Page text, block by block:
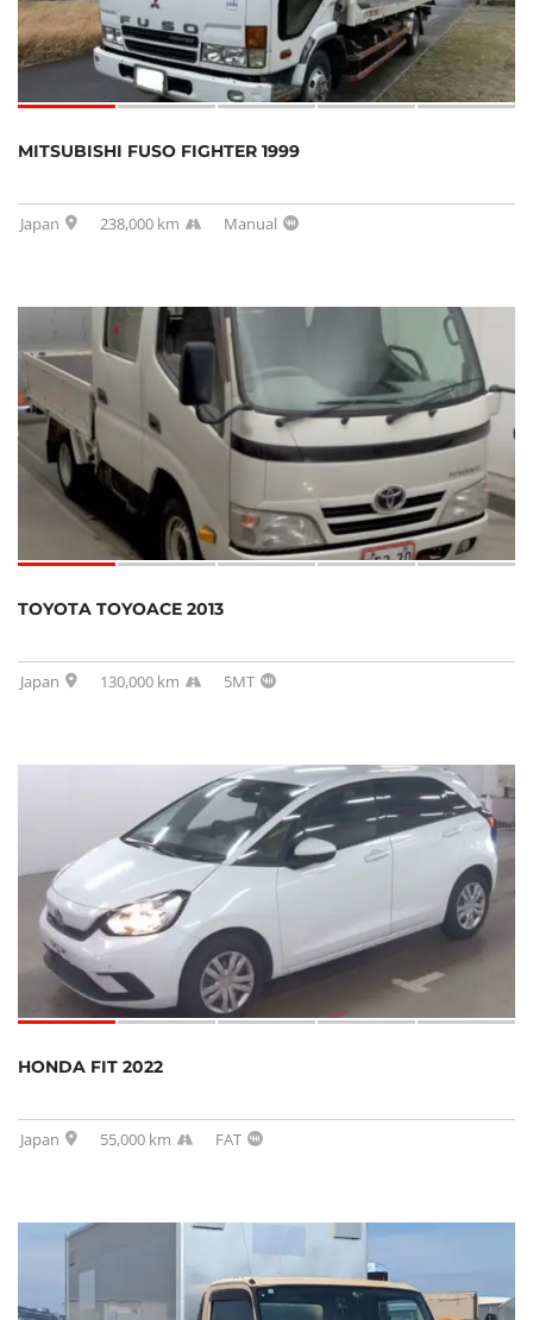
MITSUBISHI FUSO FIGHTER 1999
Japan 238,000 km Manual
SOLD
TOYOTA TOYOACE 2013
Japan 130,000 km 5MT
HONDA FIT 2022
Japan 55,000 km FAT